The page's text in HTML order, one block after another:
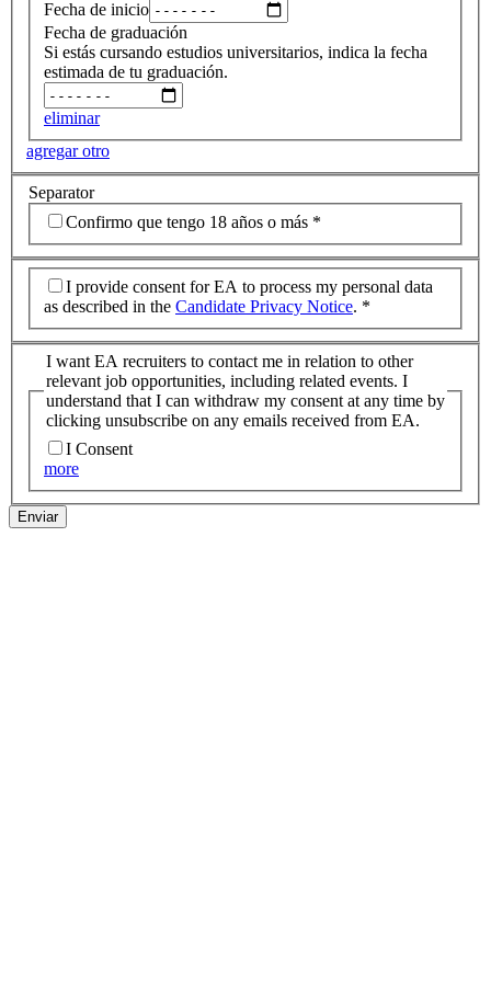
Fecha de inicio
Fecha de graduación
Si estás cursando estudios universitarios, indica la fecha
estimada de tu graduación.
eliminar
agregar otro
Separator
Confirmo que tengo 18 años o más *
I provide consent for EA to process my personal data
as described in the Candidate Privacy Notice. *
I want EA recruiters to contact me in relation to other
relevant job opportunities, including related events. I
understand that I can withdraw my consent at any time by
clicking unsubscribe on any emails received from EA.
I Consent
more
Enviar